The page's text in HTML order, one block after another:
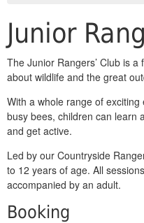
Junior
The Junior Rangers’ Club is
about wildlife and the great
With a whole range of
busy bees, children can learn
and get active.
Led by our Countryside
to 12 years of age. All
accompanied by an adult.
Booking